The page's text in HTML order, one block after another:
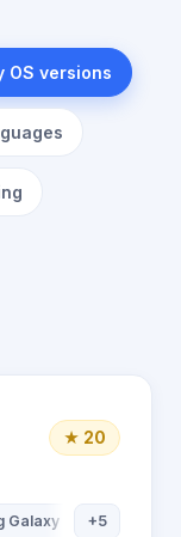
OS versions
★ 20
Galaxy S7 +5